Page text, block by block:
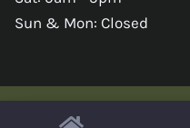
Sun & Mon: Closed